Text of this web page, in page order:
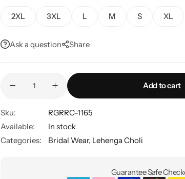
2XL 3XL L M S XL
Ask a question Share
Add to cart
Sku:
RGRRC-1165
Available:
In stock
Categories:
Bridal Wear, Lehenga Choli
Guarantee Safe